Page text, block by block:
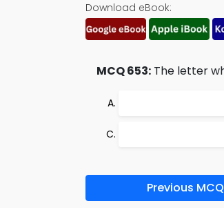
Download eBook:
MCQ 653: The letter
Previous MCQ